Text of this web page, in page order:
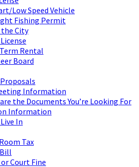
Low Speed Vehicle
Fishing Permit
City
Rental
Board
Information
the Documents You’re Looking For
Information
In
Tax
Court Fine